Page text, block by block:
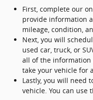
First, complete our
provide information
mileage, condition,
Next, you will
used car, truck, or
all of the
take your vehicle for
Lastly, you will need
vehicle. You can use